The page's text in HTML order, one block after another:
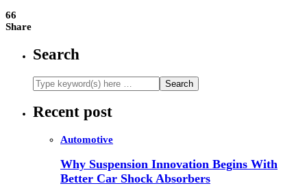
66
Share
Search
Recent post
Automotive
Why Suspension Innovation Begins With
Better Car Shock Absorbers